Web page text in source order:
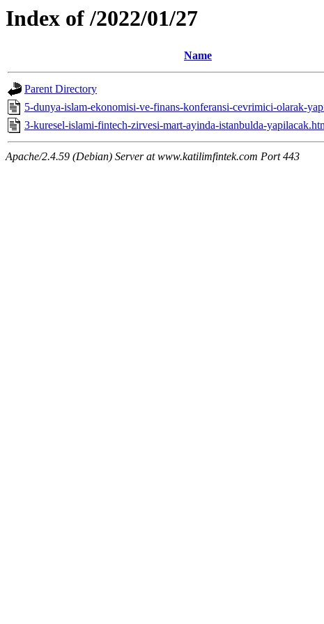
Index of /2022/01/27
Name
Parent Directory
5-dunya-islam-ekonomisi-ve-finans-konferansi-cevrimici-olarak-
3-kuresel-islami-fintech-zirvesi-mart-ayinda-istanbulda-
Apache/2.4.59 (Debian) Server at www.katilimfintek.com Port 443